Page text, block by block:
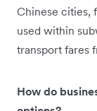
Chinese cities,
used within
transport fares
How do